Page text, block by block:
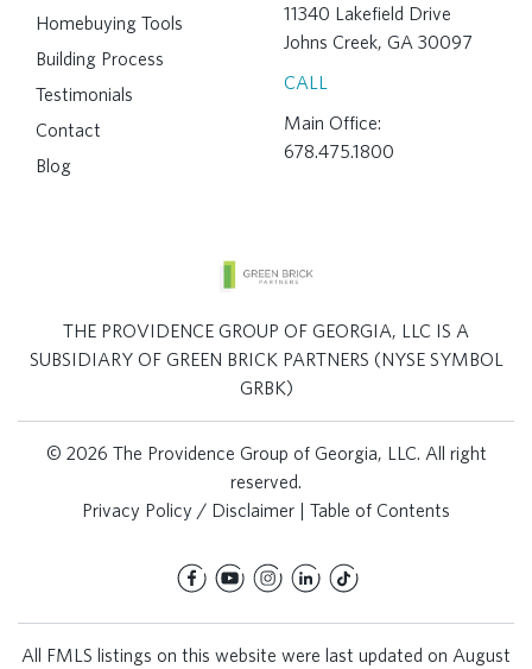
Homebuying Tools
Building Process
Testimonials
Contact
Blog
11340 Lakefield Drive
Johns Creek, GA 30097
CALL
Main Office:
678.475.1800
THE PROVIDENCE GROUP OF GEORGIA, LLC IS A
SUBSIDIARY OF GREEN BRICK PARTNERS (NYSE SYMBOL
GRBK)
© 2026 The Providence Group of Georgia, LLC. All right
reserved.
Privacy Policy / Disclaimer | Table of Contents
All FMLS listings on this website were last updated on August